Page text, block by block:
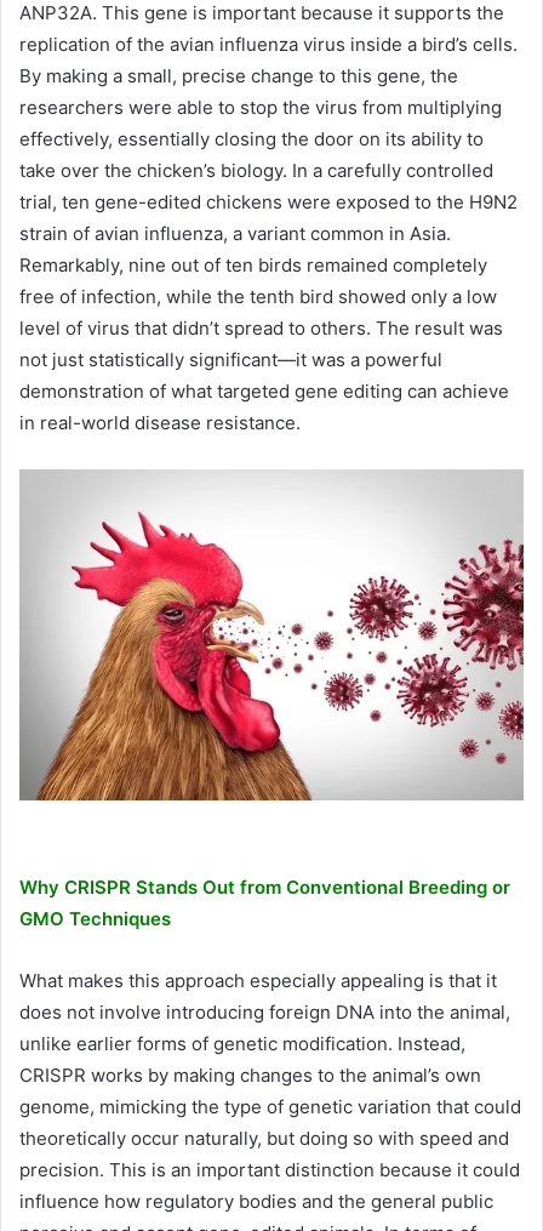
ANP32A. This gene is important because it supports the
replication of the avian influenza virus inside a bird’s cells.
By making a small, precise change to this gene, the
researchers were able to stop the virus from multiplying
effectively, essentially closing the door on its ability to
take over the chicken’s biology. In a carefully controlled
trial, ten gene-edited chickens were exposed to the H9N2
strain of avian influenza, a variant common in Asia.
Remarkably, nine out of ten birds remained completely
free of infection, while the tenth bird showed only a low
level of virus that didn’t spread to others. The result was
not just statistically significant—it was a powerful
demonstration of what targeted gene editing can achieve
in real-world disease resistance.
Why CRISPR Stands Out from Conventional Breeding or
GMO Techniques
What makes this approach especially appealing is that it
does not involve introducing foreign DNA into the animal,
unlike earlier forms of genetic modification. Instead,
CRISPR works by making changes to the animal’s own
genome, mimicking the type of genetic variation that could
theoretically occur naturally, but doing so with speed and
precision. This is an important distinction because it could
influence how regulatory bodies and the general public